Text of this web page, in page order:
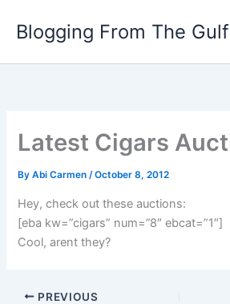
Blogging From The Gulf
Latest Cigars
ByAbi Carmen/October 8, 2012
Hey, check out these auctions:
[eba kw=”cigars” num=”8″ ebcat=”1″]
Cool, arent they?
PREVIOUS